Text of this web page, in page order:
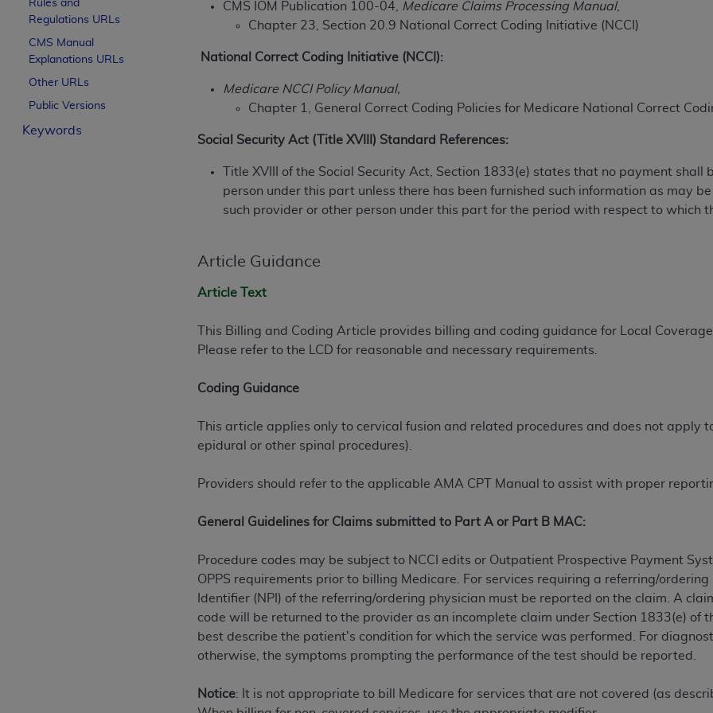
Rules and
Regulations URLs
CMS Manual
Explanations URLs
Other URLs
Public Versions
Keywords
CMS IOM Publication 100-04, Medicare Claims Processing Manual,
Chapter 23, Section 20.9 National Correct Coding Initiative (NCCI)
National Correct Coding Initiative (NCCI):
Medicare NCCI Policy Manual,
Chapter 1, General Correct Coding Policies for Medicare National Correct
Social Security Act (Title XVIII) Standard References:
Title XVIII of the Social Security Act, Section 1833(e) states that no payment
person under this part unless there has been furnished such information as may
such provider or other person under this part for the period with respect to which
Article Guidance
Article Text
This Billing and Coding Article provides billing and coding guidance for Local
Please refer to the LCD for reasonable and necessary requirements.
Coding Guidance
This article applies only to cervical fusion and related procedures and does not apply
epidural or other spinal procedures).
Providers should refer to the applicable AMA CPT Manual to assist with proper
General Guidelines for Claims submitted to Part A or Part B MAC:
Procedure codes may be subject to NCCI edits or Outpatient Prospective Payment
OPPS requirements prior to billing Medicare. For services requiring a referring/
Identifier (NPI) of the referring/ordering physician must be reported on the claim. A
code will be returned to the provider as an incomplete claim under Section 1833(e) of
best describe the patient's condition for which the service was performed. For
otherwise, the symptoms prompting the performance of the test should be reported.
Notice: It is not appropriate to bill Medicare for services that are not covered (as
License For Use of Current Dental Terminology (CDT TM)
These materials contain Current Dental Terminology (CDTTM
The license granted herein is expressly conditioned upon your acceptance of all terms and conditions
below in the button labeled “I ACCEPT” you hereby acknowledge that you have read, understood, and
this Agreement. If you do not agree with all terms and conditions set forth herein, click below on the
If you are acting on behalf of an organization, you represent that you are authorized to act on behalf of
of the terms of this Agreement creates a legally enforceable obligation of the organization. As used
in the following authorized materials and solely for internal use by yourself, employees, and
to take all necessary steps to ensure that your employees and agents abide by the terms of this
holds all copyright, trademark, and other rights in CDT. You shall not remove, alter, or obscure any
Any use not authorized herein is prohibited, including by way of illustration and not by way of
embedded CDT (e.g. Artificial Intelligence outputs), transferring copies of CDT to any party not
or derivative work of CDT, or making any commercial use of CDT. License to use CDT for any use
https://www.ADA.org
Applicable Federal Acquisition Regulation Clauses (FARS)/Department of Defense Federal
technical data and/or computer data bases and/or commercial computer software and/or
applicable, which was developed exclusively at private expense by the American Dental
Illinois, 60611. U.S. Government rights to use, modify, reproduce, release, perform, display, or
data bases and/or computer software and/or computer software documentation are subject to the
(as it may from time to time be amended, superseded or replaced) and the limited rights
subject to the restricted rights provisions of FAR 52.227-14 (June 1987) and FAR 52.227-19 (June